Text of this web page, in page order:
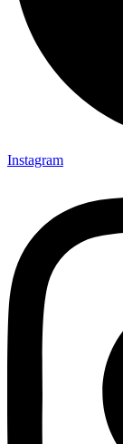
Instagram